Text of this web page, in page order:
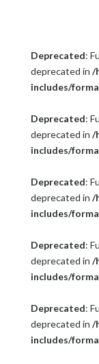
Deprecated:
deprecated in /
includes/
Deprecated:
deprecated in /
includes/
Deprecated:
deprecated in /
includes/
Deprecated:
deprecated in /
includes/
Deprecated:
deprecated in /
includes/